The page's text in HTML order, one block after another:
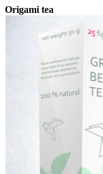
Origami tea